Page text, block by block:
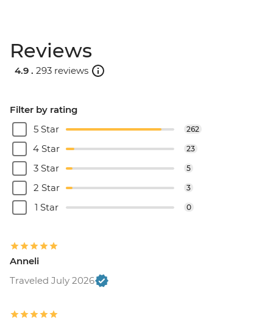
Reviews
4.9 . 293 reviews
Filter by rating
5 Star
262
4 Star 23
3 Star 5
2 Star 3
1 Star 0
Anneli
Traveled July 2026